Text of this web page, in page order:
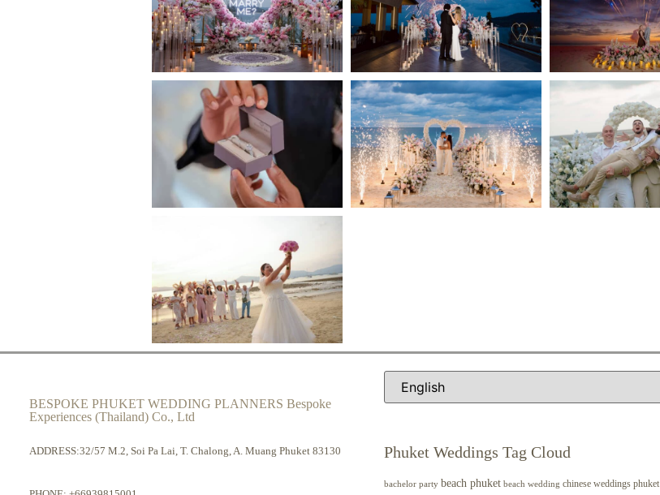
BESPOKE PHUKET WEDDING PLANNERS Bespoke
Experiences (Thailand) Co., Ltd
ADDRESS:32/57 M.2, Soi Pa Lai, T. Chalong, A. Muang Phuket 83130 Phuket Weddings Tag Cloud
bachelor party beach phuket beach wedding chinese weddings phuket